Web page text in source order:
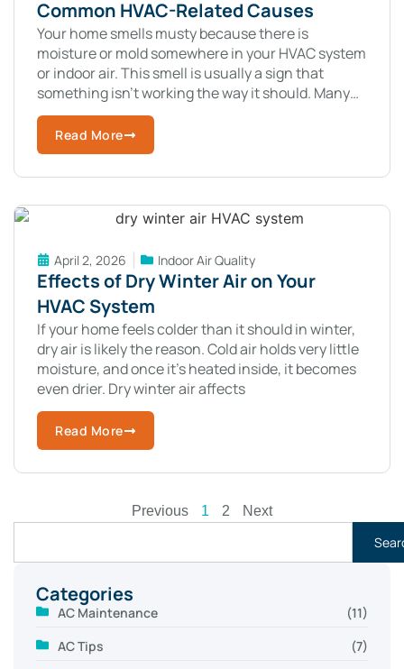
Common HVAC-Related Causes
Your home smells musty because there is
moisture or mold somewhere in your HVAC system
or indoor air. This smell is usually a sign that
something isn’t working the way it should. Many
homeowners notice
Read More
April 2, 2026 Indoor Air Quality
Effects of Dry Winter Air on Your
HVAC System
If your home feels colder than it should in winter,
dry air is likely the reason. Cold air holds very little
moisture, and once it’s heated inside, it becomes
even drier. Dry winter air affects
Read More
Previous 1 2 Next
Categories
AC Maintenance
(11)
AC Tips
(7)